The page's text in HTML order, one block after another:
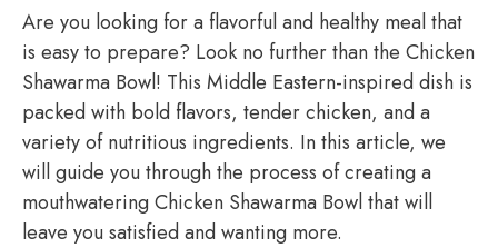
Are you looking for a flavorful and healthy meal that
is easy to prepare? Look no further than the Chicken
Shawarma Bowl! This Middle Eastern-inspired dish is
packed with bold flavors, tender chicken, and a
variety of nutritious ingredients. In this article, we
will guide you through the process of creating a
mouthwatering Chicken Shawarma Bowl that will
leave you satisfied and wanting more.